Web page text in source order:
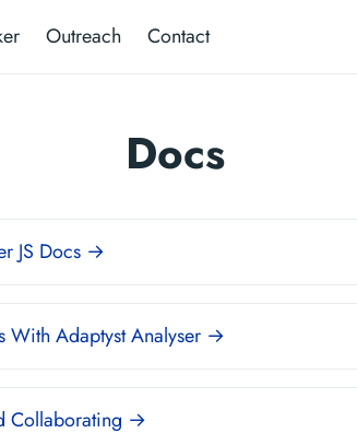
Outreach Contact
Docs
JS Docs →
With Adaptyst Analyser →
Collaborating →